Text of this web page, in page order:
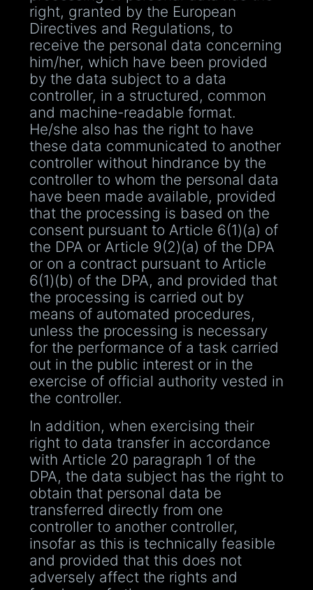
right, granted by the European
Directives and Regulations, to
receive the personal data concerning
him/her, which have been provided
by the data subject to a data
controller, in a structured, common
and machine-readable format.
He/she also has the right to have
these data communicated to another
controller without hindrance by the
controller to whom the personal data
have been made available, provided
that the processing is based on the
consent pursuant to Article 6(1)(a) of
the DPA or Article 9(2)(a) of the DPA
or on a contract pursuant to Article
6(1)(b) of the DPA, and provided that
the processing is carried out by
means of automated procedures,
unless the processing is necessary
for the performance of a task carried
out in the public interest or in the
exercise of official authority vested in
the controller.
In addition, when exercising their
right to data transfer in accordance
with Article 20 paragraph 1 of the
DPA, the data subject has the right to
obtain that personal data be
transferred directly from one
controller to another controller,
insofar as this is technically feasible
and provided that this does not
adversely affect the rights and